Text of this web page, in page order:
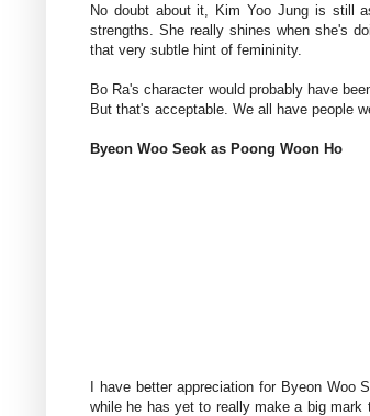
No doubt about it, Kim Yoo Jung is still
strengths. She really shines when she's
that very subtle hint of femininity.
Bo Ra's character would probably have
But that's acceptable. We all have people
Byeon Woo Seok as Poong Woon Ho
I have better appreciation for Byeon Woo
while he has yet to really make a big